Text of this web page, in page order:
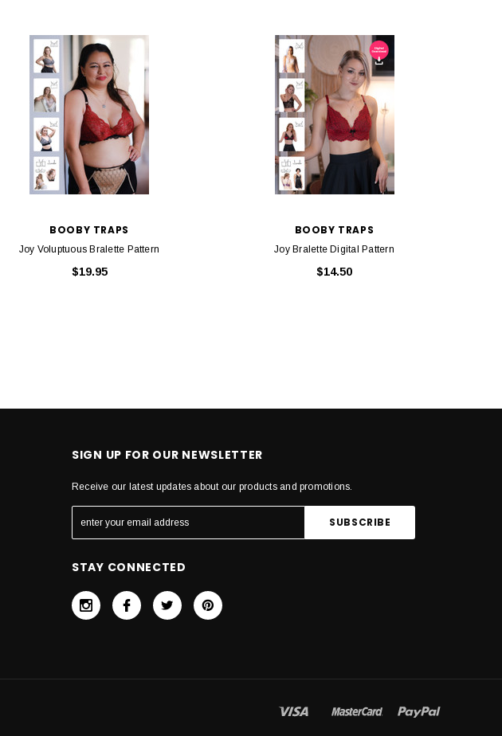
BOOBY TRAPS
Joy Voluptuous Bralette Pattern
$19.95
BOOBY TRAPS
Joy Bralette Digital Pattern
$14.50
SIGN UP FOR OUR NEWSLETTER
Receive our latest updates about our products and promotions.
STAY CONNECTED